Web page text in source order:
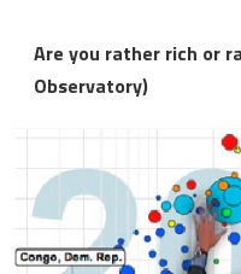
Are you rather rich or
Observatory)